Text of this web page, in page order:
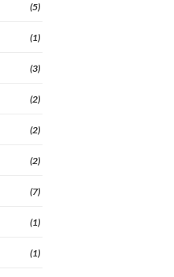
(5)
(1)
(3)
(2)
(2)
(2)
(7)
(1)
(1)